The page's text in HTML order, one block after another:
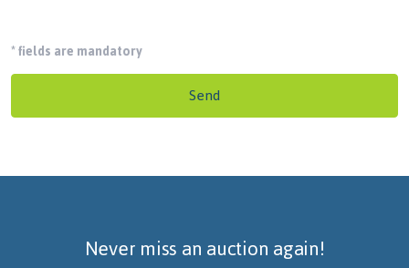
*fields are mandatory
Send
Never miss an auction again!